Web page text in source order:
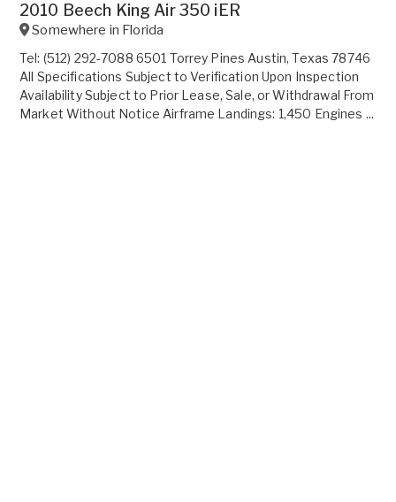
2010 Beech King Air 350 iER
Somewhere in Florida
Tel: (512) 292-7088 6501 Torrey Pines Austin, Texas 78746
All Specifications Subject to Verification Upon Inspection
Availability Subject to Prior Lease, Sale, or Withdrawal From
Market Without Notice Airframe Landings: 1,450 Engines ...